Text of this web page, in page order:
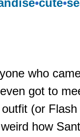
•cute•
who
got to
(or
how